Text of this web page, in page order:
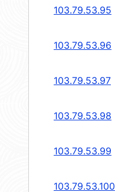
103.79.53.95
103.79.53.96
103.79.53.97
103.79.53.98
103.79.53.99
103.79.53.100